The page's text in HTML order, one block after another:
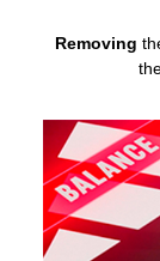
Removing